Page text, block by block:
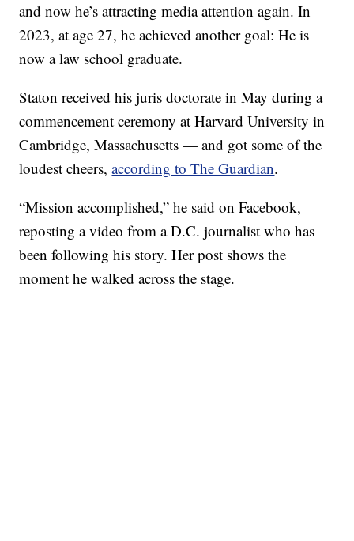
and now he’s attracting media attention again. In
2023, at age 27, he achieved another goal: He is
now a law school graduate.
Staton received his juris doctorate in May during a
commencement ceremony at Harvard University in
Cambridge, Massachusetts — and got some of the
loudest cheers,according to The Guardian.
“Mission accomplished,” he said on Facebook,
reposting a video from a D.C. journalist who has
been following his story. Her post shows the
moment he walked across the stage.